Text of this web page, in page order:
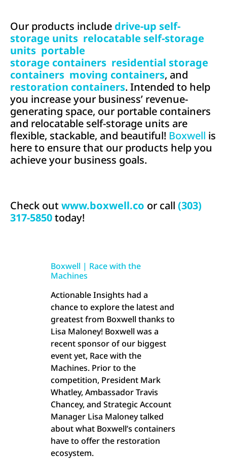
Our products include drive-up self-
storage units relocatable self-storage
units portable
storage containers residential storage
containers moving containers, and
restoration containers. Intended to help
you increase your business’ revenue-
generating space, our portable containers
and relocatable self-storage units are
flexible, stackable, and beautiful! Boxwell is
here to ensure that our products help you
achieve your business goals.
Check outwww.boxwell.co or call (303)
317-5850today!
Boxwell | Race with the
Machines
Actionable Insights had a
chance to explore the latest and
greatest from Boxwell thanks to
Lisa Maloney! Boxwell was a
recent sponsor of our biggest
event yet, Race with the
Machines. Prior to the
competition, President Mark
Whatley, Ambassador Travis
Chancey, and Strategic Account
Manager Lisa Maloney talked
about what Boxwell’s containers
have to offer the restoration
ecosystem.